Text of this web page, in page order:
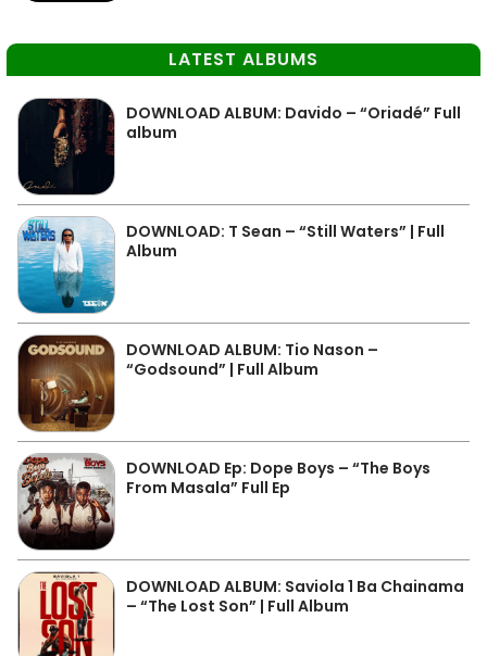
LATEST ALBUMS
DOWNLOAD ALBUM: Davido – “Oriadé” Full
album
DOWNLOAD: T Sean – “Still Waters” | Full
Album
DOWNLOAD ALBUM: Tio Nason –
“Godsound” | Full Album
DOWNLOAD Ep: Dope Boys – “The Boys
From Masala” Full Ep
DOWNLOAD ALBUM: Saviola 1 Ba Chainama
– “The Lost Son” | Full Album